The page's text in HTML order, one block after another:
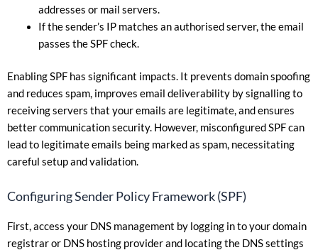
addresses or mail servers.
If the sender’s IP matches an authorised server, the email
passes the SPF check.
Enabling SPF has significant impacts. It prevents domain spoofing
and reduces spam, improves email deliverability by signalling to
receiving servers that your emails are legitimate, and ensures
better communication security. However, misconfigured SPF can
lead to legitimate emails being marked as spam, necessitating
careful setup and validation.
Configuring Sender Policy Framework (SPF)
First, access your DNS management by logging in to your domain
registrar or DNS hosting provider and locating the DNS settings